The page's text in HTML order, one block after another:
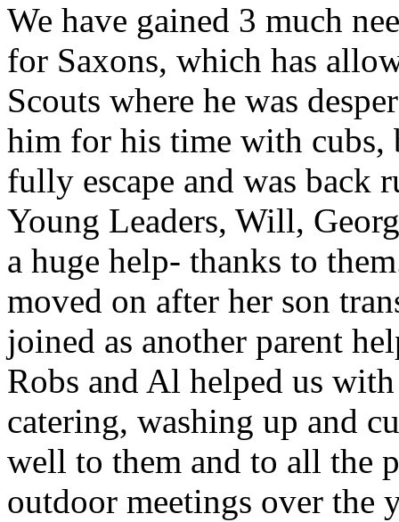
We have gained 3 much
for Saxons, which has
Scouts where he was
him for his time with cubs,
fully escape and was back
Young Leaders, Will,
a huge help- thanks to
moved on after her son
joined as another parent
Robs and Al helped us
catering, washing up and
well to them and to all the
outdoor meetings over the